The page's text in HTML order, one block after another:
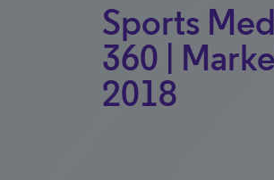
Sports
360 |
2018